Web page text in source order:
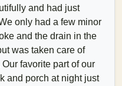
and had just
only had a few minor
and the drain in the
was taken care of
favorite part of our
and porch at night just